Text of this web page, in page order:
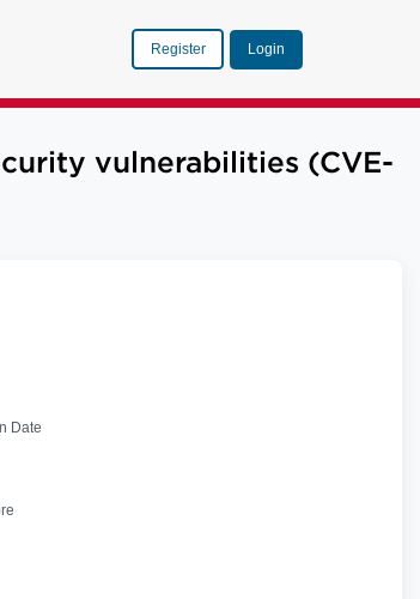
Register Login
vulnerabilities (CVE-
Date